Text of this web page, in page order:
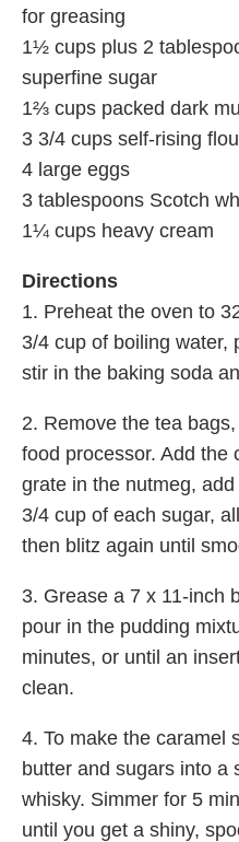
for greasing
1½ cups plus 2
superfine sugar
1⅔ cups packed dark
3 3/4 cups self-rising
4 large eggs
3 tablespoons Scotch
1¼ cups heavy cream
Directions
1. Preheat the oven to
3/4 cup of boiling water,
stir in the baking soda
2. Remove the tea
food processor. Add the
grate in the nutmeg,
3/4 cup of each sugar,
then blitz again until
3. Grease a 7 x 11-inch
pour in the pudding
minutes, or until an
clean.
4. To make the caramel
butter and sugars into a
whisky. Simmer for 5
until you get a shiny,